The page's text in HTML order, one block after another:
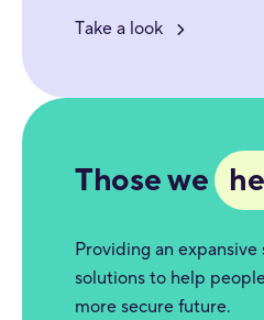
Take a look
Those we
Providing an
solutions to help
more secure future.